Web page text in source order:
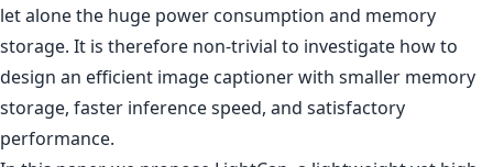
let alone the huge power consumption and memory
storage. It is therefore non-trivial to investigate how to
design an efficient image captioner with smaller memory
storage, faster inference speed, and satisfactory
performance.